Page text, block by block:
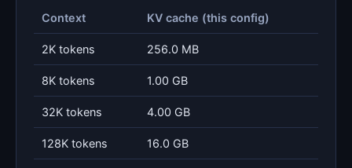
Context KV cache (this config)
2K tokens 256.0 MB
8K tokens 1.00 GB
32K tokens 4.00 GB
128K tokens 16.0 GB